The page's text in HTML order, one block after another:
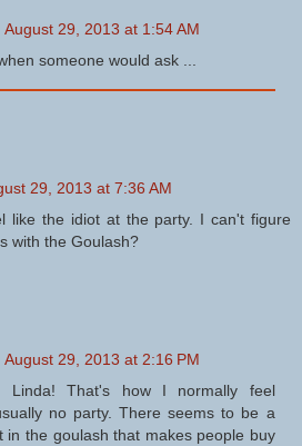
August 29, 2013 at 1:54 AM
someone would ask ...
29, 2013 at 7:36 AM
like the idiot at the party. I can't figure
with the Goulash?
August 29, 2013 at 2:16 PM
Linda! That's how I normally feel
no party. There seems to be a
in the goulash that makes people buy